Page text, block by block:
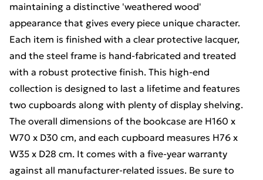
maintaining a distinctive 'weathered wood'
appearance that gives every piece unique character.
Each item is finished with a clear protective lacquer,
and the steel frame is hand-fabricated and treated
with a robust protective finish. This high-end
collection is designed to last a lifetime and features
two cupboards along with plenty of display shelving.
The overall dimensions of the bookcase are H160 x
W70 x D30 cm, and each cupboard measures H76 x
W35 x D28 cm. It comes with a five-year warranty
against all manufacturer-related issues. Be sure to